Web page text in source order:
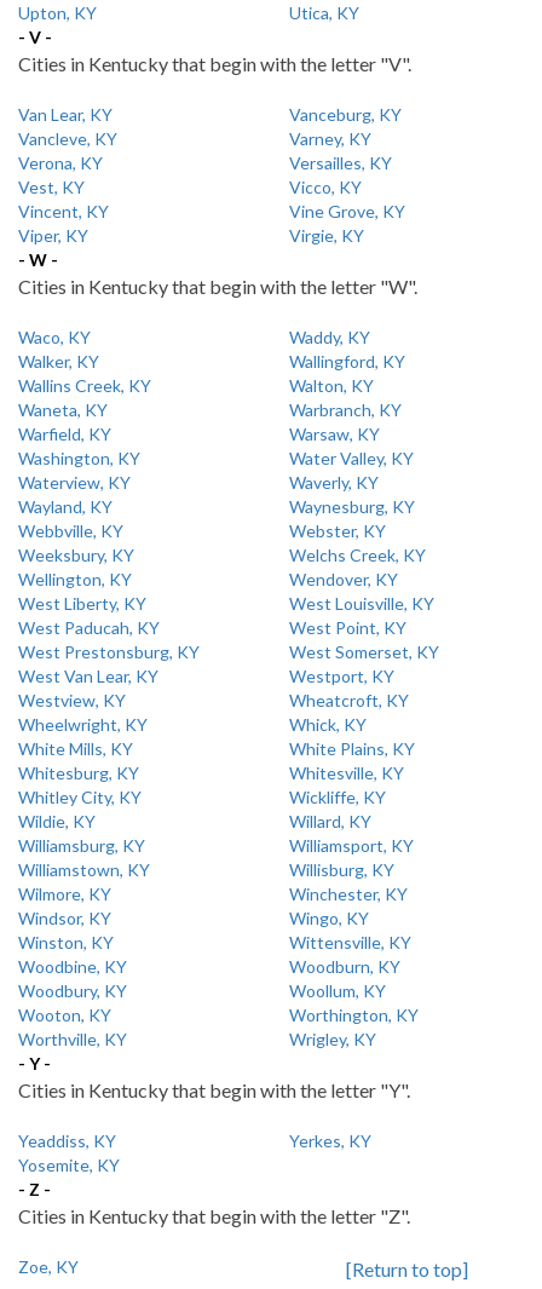
Upton, KY
Utica, KY
- V -
Cities in Kentucky that begin with the letter "V".
Van Lear, KY
Vanceburg, KY
Vancleve, KY
Varney, KY
Verona, KY
Versailles, KY
Vest, KY
Vicco, KY
Vincent, KY
Vine Grove, KY
Viper, KY
Virgie, KY
- W -
Cities in Kentucky that begin with the letter "W".
Waco, KY
Waddy, KY
Walker, KY
Wallingford, KY
Wallins Creek, KY
Walton, KY
Waneta, KY
Warbranch, KY
Warfield, KY
Warsaw, KY
Washington, KY
Water Valley, KY
Waterview, KY
Waverly, KY
Wayland, KY
Waynesburg, KY
Webbville, KY
Webster, KY
Weeksbury, KY
Welchs Creek, KY
Wellington, KY
Wendover, KY
West Liberty, KY
West Louisville, KY
West Paducah, KY
West Point, KY
West Prestonsburg, KY
West Somerset, KY
West Van Lear, KY
Westport, KY
Westview, KY
Wheatcroft, KY
Wheelwright, KY
Whick, KY
White Mills, KY
White Plains, KY
Whitesburg, KY
Whitesville, KY
Whitley City, KY
Wickliffe, KY
Wildie, KY
Willard, KY
Williamsburg, KY
Williamsport, KY
Williamstown, KY
Willisburg, KY
Wilmore, KY
Winchester, KY
Windsor, KY
Wingo, KY
Winston, KY
Wittensville, KY
Woodbine, KY
Woodburn, KY
Woodbury, KY
Woollum, KY
Wooton, KY
Worthington, KY
Worthville, KY
Wrigley, KY
- Y -
Cities in Kentucky that begin with the letter "Y".
Yeaddiss, KY
Yerkes, KY
Yosemite, KY
- Z -
Cities in Kentucky that begin with the letter "Z".
Zoe, KY [Return to top]